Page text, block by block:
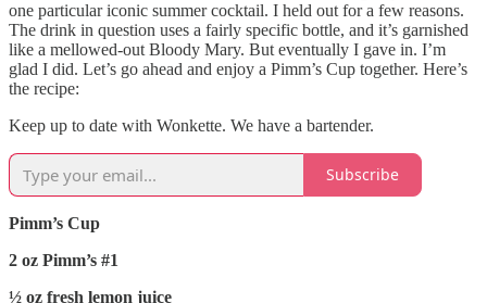
one particular iconic summer cocktail. I held out for a few reasons.
The drink in question uses a fairly specific bottle, and it’s garnished
like a mellowed-out Bloody Mary. But eventually I gave in. I’m
glad I did. Let’s go ahead and enjoy a Pimm’s Cup together. Here’s
the recipe:
Keep up to date with Wonkette. We have a bartender.
Subscribe
Pimm’s Cup
2 oz Pimm’s #1
½ oz fresh lemon juice